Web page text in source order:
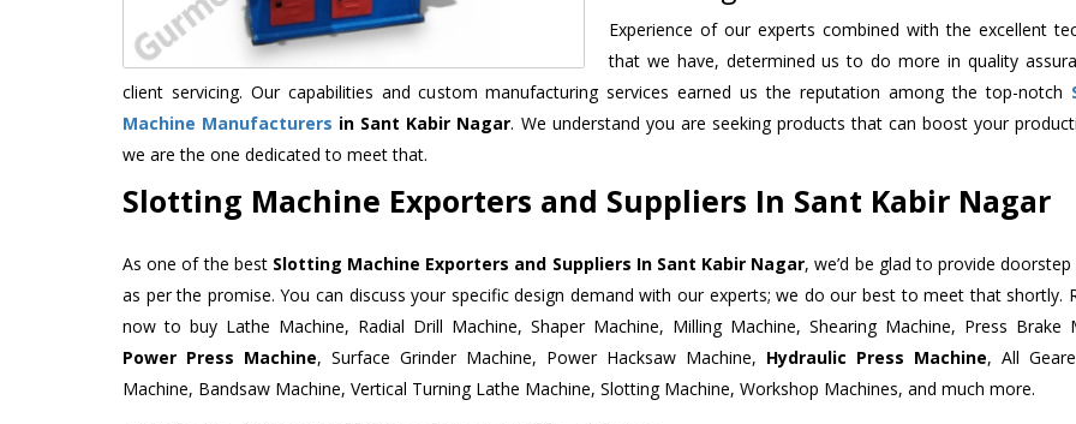
Experience of our experts combined with the excellent
that we have, determined us to do more in quality
client servicing. Our capabilities and custom manufacturing services earned us the reputation among the top-notch
Machine Manufacturers in Sant Kabir Nagar. We understand you are seeking products that can boost your
we are the one dedicated to meet that.
Slotting Machine Exporters and Suppliers In Sant Kabir Nagar
As one of the best Slotting Machine Exporters and Suppliers In Sant Kabir Nagar, we’d be glad to provide doorstep
as per the promise. You can discuss your specific design demand with our experts; we do our best to meet that shortly.
now to buy Lathe Machine, Radial Drill Machine, Shaper Machine, Milling Machine, Shearing Machine, Press Brake
Power Press Machine, Surface Grinder Machine, Power Hacksaw Machine, Hydraulic Press Machine, All
Machine, Bandsaw Machine, Vertical Turning Lathe Machine, Slotting Machine, Workshop Machines, and much more.